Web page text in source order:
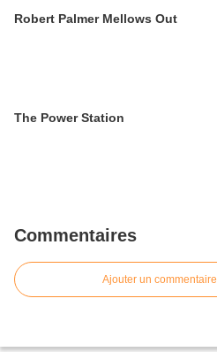
Robert Palmer Mellows Out
The Power Station
Commentaires
Ajouter un commentaire